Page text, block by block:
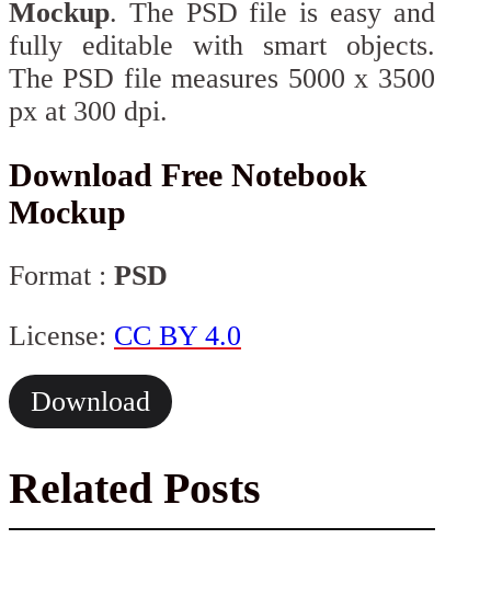
Mockup. The PSD file is easy and
fully editable with smart objects.
The PSD file measures 5000 x 3500
px at 300 dpi.
Download Free Notebook
Mockup
Format : PSD
License: CC BY 4.0
Download
Related Posts